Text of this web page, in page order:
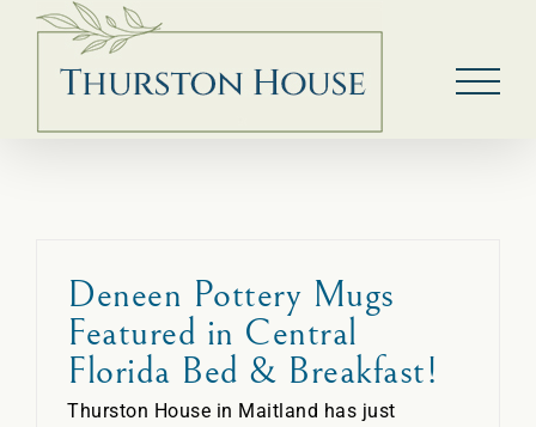
Skip
content
Deneen Pottery Mugs
Featured in Central
Florida Bed & Breakfast!
Thurston House in Maitland has just